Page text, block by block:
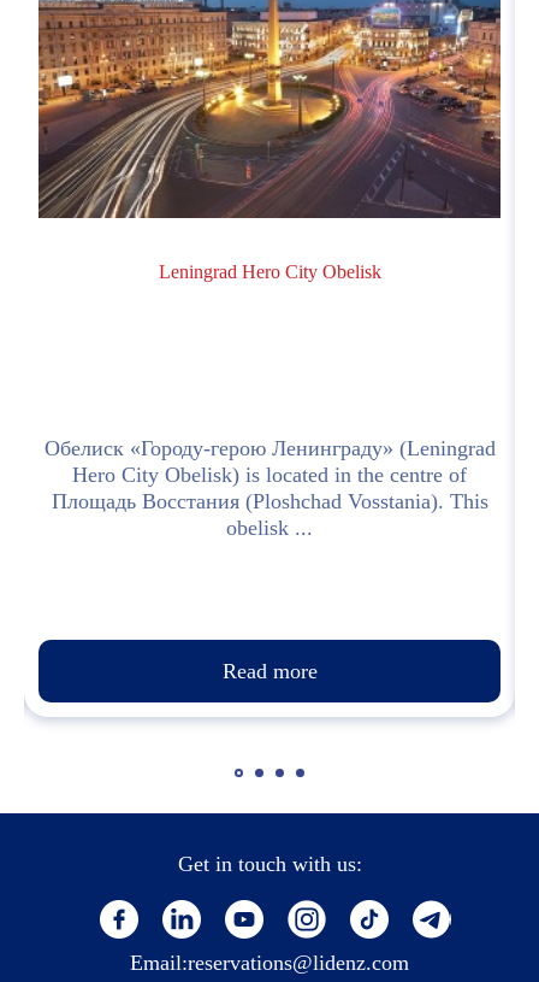
Leningrad Hero City Obelisk
Обелиск «Городу-герою Ленинграду» (Leningrad
Hero City Obelisk) is located in the centre of
Площадь Восстания (Ploshchad Vosstania). This
obelisk ...
Read more
Get in touch with us:
Email:reservations@lidenz.com